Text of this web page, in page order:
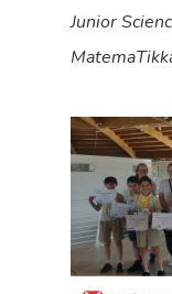
Junior